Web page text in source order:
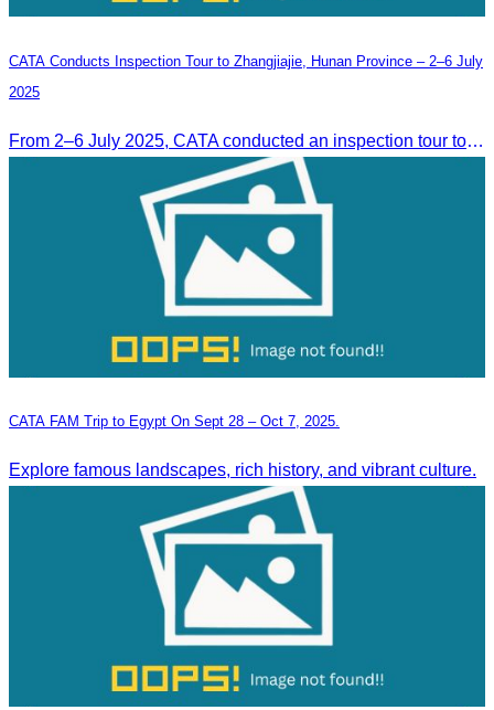
CATA Conducts Inspection Tour to Zhangjiajie, Hunan Province – 2–6 July
2025
From 2–6 July 2025, CATA conducted an inspection tour to Zhangjiajie, Hunan Province, to strengthen tourism cooperation and explore new travel opportunities.
CATA FAM Trip to Egypt On Sept 28 – Oct 7, 2025.
Explore famous landscapes, rich history, and vibrant culture.